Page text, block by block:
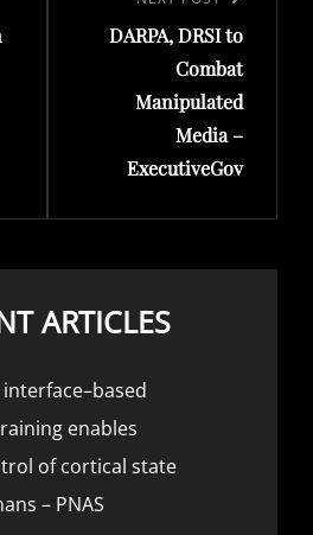
PostDARPA, DRSI to
Combat
Manipulated
Media –
ExecutiveGov
ARTICLES
enables
of cortical state
– PNAS